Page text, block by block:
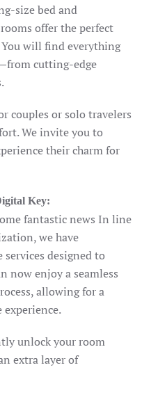
size bed and
offer the perfect
will find everything
cutting-edge
couples or solo travelers
We invite you to
their charm for
Key:
fantastic news In line
we have
designed to
now enjoy a seamless
allowing for a
experience.
unlock your room
extra layer of